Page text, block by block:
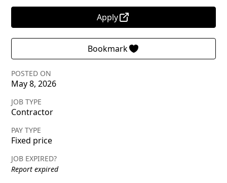
Apply
Bookmark
POSTED ON
May 8, 2026
JOB TYPE
Contractor
PAY TYPE
Fixed price
JOB EXPIRED?
Report expired